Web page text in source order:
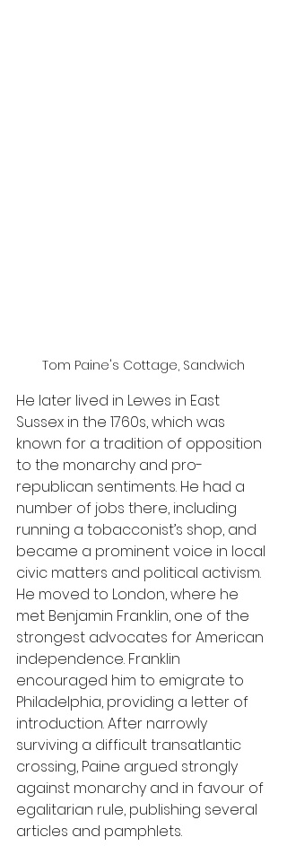
Tom Paine's Cottage, Sandwich
He later lived in Lewes in East
Sussex in the 1760s, which was
known for a tradition of opposition
to the monarchy and pro-
republican sentiments. He had a
number of jobs there, including
running a tobacconist’s shop, and
became a prominent voice in local
civic matters and political activism.
He moved to London, where he
met Benjamin Franklin, one of the
strongest advocates for American
independence. Franklin
encouraged him to emigrate to
Philadelphia, providing a letter of
introduction. After narrowly
surviving a difficult transatlantic
crossing, Paine argued strongly
against monarchy and in favour of
egalitarian rule, publishing several
articles and pamphlets.